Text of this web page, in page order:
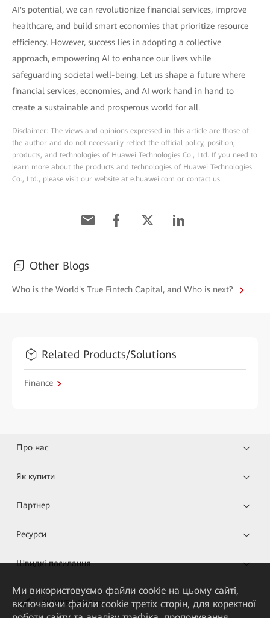
AI's potential, we can revolutionize financial services, improve
healthcare, and build smart economies that prioritize resource
efficiency. However, success lies in adopting a collective
approach, empowering AI to enhance our lives while
safeguarding societal well-being. Let us shape a future where
financial services, economies, and AI work hand in hand to
create a sustainable and prosperous world for all.
Disclaimer: The views and opinions expressed in this article are those of
the author and do not necessarily reflect the official policy, position,
products, and technologies of Huawei Technologies Co., Ltd. If you need to
learn more about the products and technologies of Huawei Technologies
Co., Ltd., please visit our website at e.huawei.com or contact us.
Other Blogs
Who is the World's True Fintech Capital, and Who is next?
Related Products/Solutions
Finance
Про нас
Як купити
Партнер
Ресурси
Швидкі посилання
HUAWEI eKit App
Ми використовуємо файли cookie на цьому сайті,
включаючи файли cookie третіх сторін, для коректної